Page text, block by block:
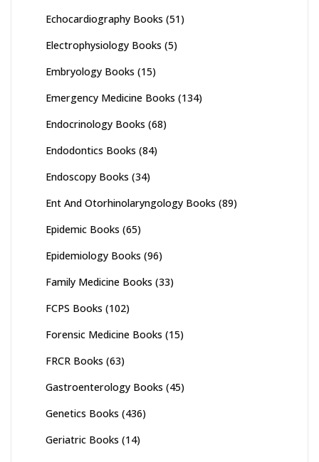
Echocardiography Books (51)
Electrophysiology Books (5)
Embryology Books (15)
Emergency Medicine Books (134)
Endocrinology Books (68)
Endodontics Books (84)
Endoscopy Books (34)
Ent And Otorhinolaryngology Books (89)
Epidemic Books (65)
Epidemiology Books (96)
Family Medicine Books (33)
FCPS Books (102)
Forensic Medicine Books (15)
FRCR Books (63)
Gastroenterology Books (45)
Genetics Books (436)
Geriatric Books (14)